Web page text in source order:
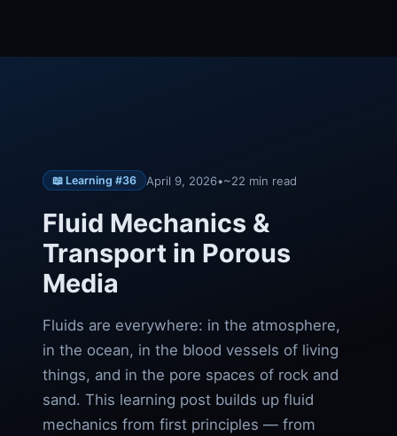
📖 Learning #36 April 9, 2026•~22 min read
Fluid Mechanics &
Transport in Porous
Media
Fluids are everywhere: in the atmosphere,
in the ocean, in the blood vessels of living
things, and in the pore spaces of rock and
sand. This learning post builds up fluid
mechanics from first principles — from